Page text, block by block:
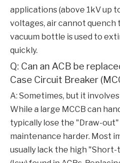
applications (above 1kV up
voltages, air cannot quench
vacuum bottle is used to
quickly.
Q: Can an ACB be
Case Circuit Breaker
A: Sometimes, but it
While a large MCCB can
typically lose the "Draw-
maintenance harder. Most
usually lack the high